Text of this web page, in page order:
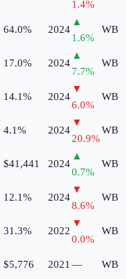
1.4%
64.0% 2024
▲
1.6%
WB
17.0% 2024
▲
7.7%
WB
14.1% 2024
▼
6.0%
WB
4.1% 2024
▼
20.9%
WB
$41,441 2024
▲
0.7%
WB
12.1% 2024
▼
8.6%
WB
31.3% 2022
▼
0.0%
WB
$5,776 2021 — WB